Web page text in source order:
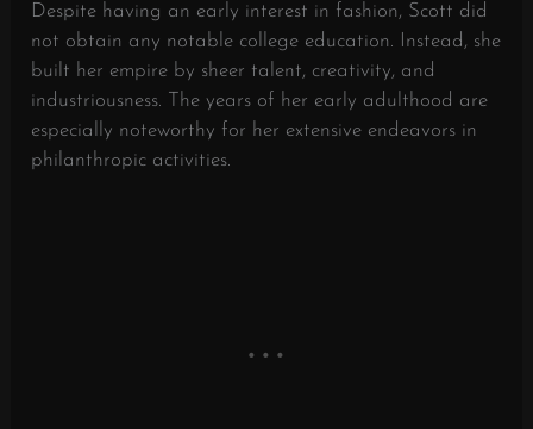
Despite having an early interest in fashion, Scott did
not obtain any notable college education. Instead, she
built her empire by sheer talent, creativity, and
industriousness. The years of her early adulthood are
especially noteworthy for her extensive endeavors in
philanthropic activities.